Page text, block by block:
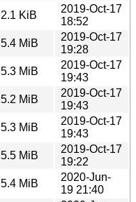
2.1 KiB
2019-Oct-17
18:52
5.4 MiB
2019-Oct-17
19:28
5.3 MiB
2019-Oct-17
19:43
5.2 MiB
2019-Oct-17
19:43
5.3 MiB
2019-Oct-17
19:43
5.5 MiB
2019-Oct-17
19:22
5.4 MiB
2020-Jun-
19 21:40